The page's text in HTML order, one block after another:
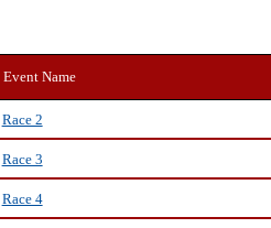
Event Name
Race 2
Race 3
Race 4